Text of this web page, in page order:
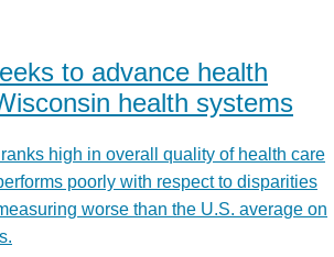
to advance health
health systems
high in overall quality of health care
poorly with respect to disparities
worse than the U.S. average on